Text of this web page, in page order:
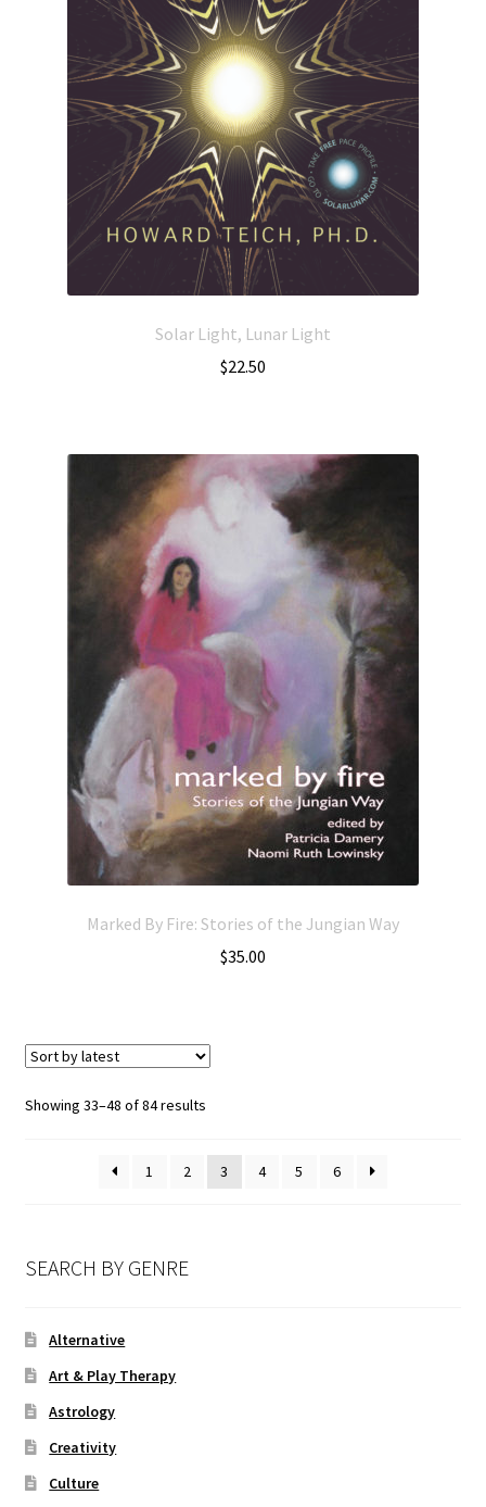
Solar Light, Lunar Light
$22.50
Marked By Fire: Stories of the Jungian Way
$35.00
Showing 33–48 of 84 results
1 2 3 4 5 6
SEARCH BY GENRE
Alternative
Art & Play Therapy
Astrology
Creativity
Culture